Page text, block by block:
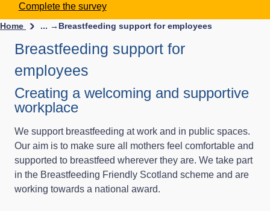
Complete the survey
Home ... → Breastfeeding support for employees
Breastfeeding support for
employees
Creating a welcoming and supportive
workplace
We support breastfeeding at work and in public spaces.
Our aim is to make sure all mothers feel comfortable and
supported to breastfeed wherever they are. We take part
in the Breastfeeding Friendly Scotland scheme and are
working towards a national award.